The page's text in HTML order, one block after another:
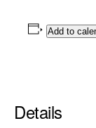
Add to
Details